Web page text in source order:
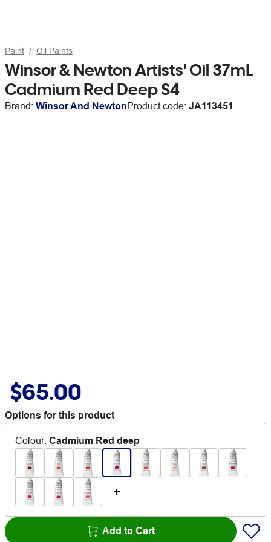
Paint Oil Paints
Winsor & Newton Artists' Oil 37mL
Cadmium Red Deep S4
Brand: Winsor And NewtonProduct code: JA113451
$65.00
Options for this product
Colour: Cadmium Red deep
Add to Cart